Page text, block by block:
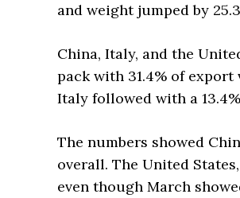
and weight jumped by
China, Italy, and the
pack with 31.4% of
Italy followed with a
The numbers showed
overall. The United
even though March